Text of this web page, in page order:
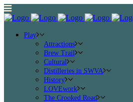
Play
Attractions
Brew Trail
Cultural
Distilleries in SWVA
History
LOVEwork
The Crooked Road